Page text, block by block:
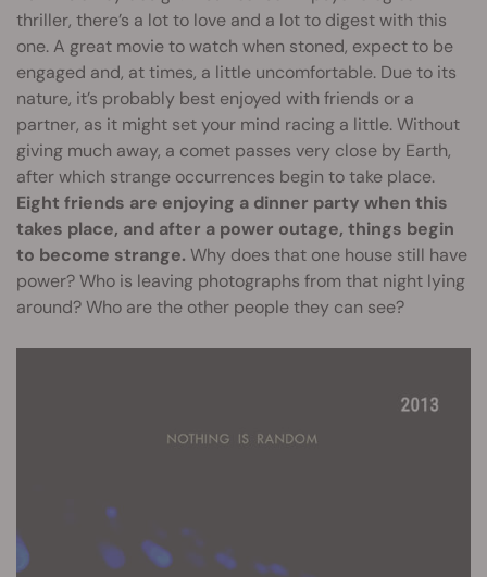
thriller, there’s a lot to love and a lot to digest with this
one. A great movie to watch when stoned, expect to be
engaged and, at times, a little uncomfortable. Due to its
nature, it’s probably best enjoyed with friends or a
partner, as it might set your mind racing a little. Without
giving much away, a comet passes very close by Earth,
after which strange occurrences begin to take place.
Eight friends are enjoying a dinner party when this
takes place, and after a power outage, things begin
to become strange. Why does that one house still have
power? Who is leaving photographs from that night lying
around? Who are the other people they can see?